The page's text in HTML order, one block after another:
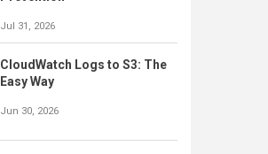
Jul 31, 2026
CloudWatch Logs to S3: The
Easy Way
Jun 30, 2026